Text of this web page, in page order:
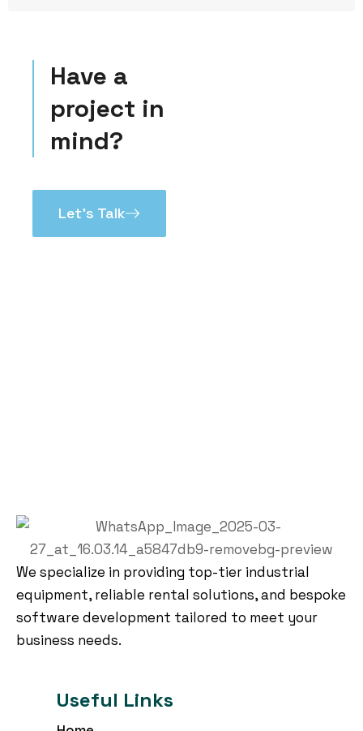
Have a
project in
mind?
Let’s Talk
We specialize in providing top-tier industrial
equipment, reliable rental solutions, and bespoke
software development tailored to meet your
business needs.
Useful Links